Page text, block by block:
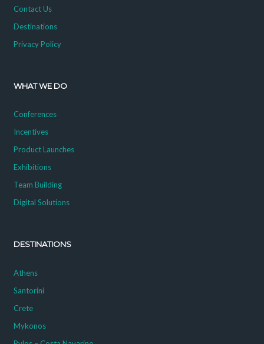
Contact Us
Destinations
Privacy Policy
WHAT WE DO
Conferences
Incentives
Product Launches
Exhibitions
Team Building
Digital Solutions
DESTINATIONS
Athens
Santorini
Crete
Mykonos